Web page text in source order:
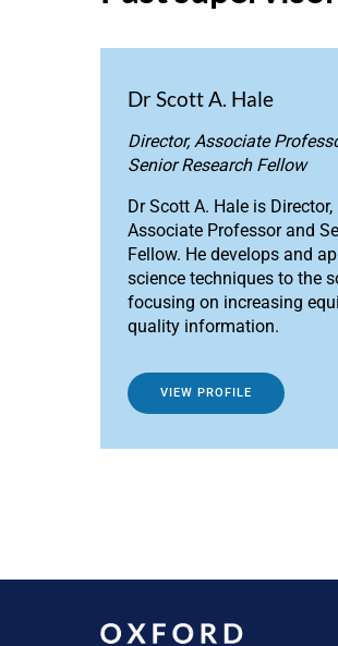
Dr Scott A. Hale
Director, Associate
Senior Research Fellow
Dr Scott A. Hale is Director,
Associate Professor and
Fellow. He develops and
science techniques to the
focusing on increasing
quality information.
VIEW PROFILE